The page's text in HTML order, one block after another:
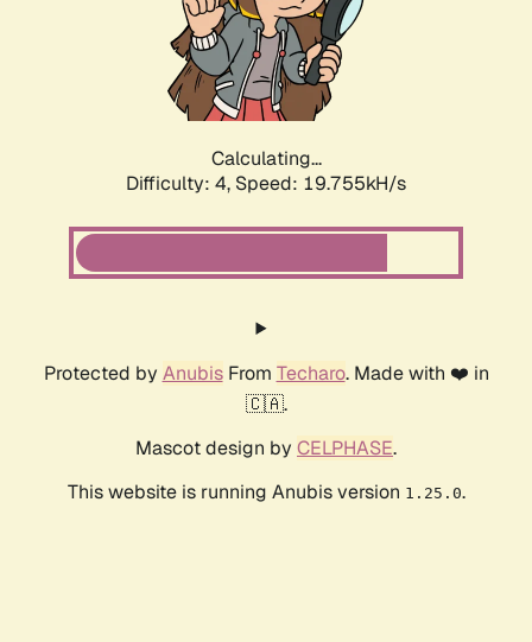
Calculating...
Difficulty: 4, Speed: 19.755kH/s
Protected by AnubisFrom Techaro. Made with ❤️ in
🇨🇦.
Mascot design by CELPHASE.
This website is running Anubis version 1.25.0.